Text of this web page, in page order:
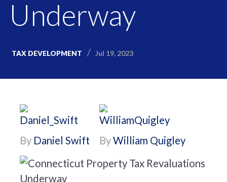
Underway
TAX DEVELOPMENT Jul 19, 2023
By Daniel Swift ByWilliam Quigley